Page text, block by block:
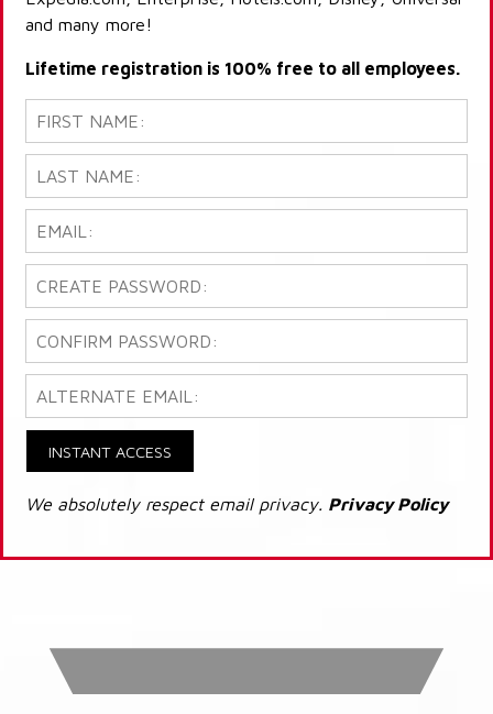
and many more!
Lifetime registration is 100% free to all employees.
INSTANT ACCESS
We absolutely respect email privacy. Privacy Policy